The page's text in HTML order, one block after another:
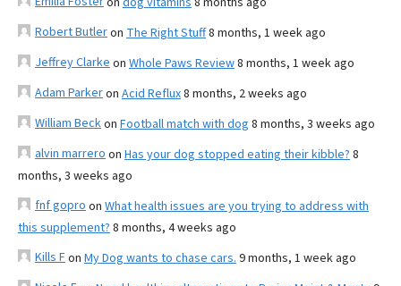
Robert Butleron The Right Stuff8 months, 1 week ago
Jeffrey Clarke on Whole Paws Review8 months, 1 week ago
Adam Parkeron Acid Reflux8 months, 2 weeks ago
William Beckon Football match with dog 8 months, 3 weeks ago
alvin marrero on Has your dog stopped eating their kibble? 8
months, 3 weeks ago
fnf gopro on What health issues are you trying to address with
this supplement? 8 months, 4 weeks ago
Kills Fon My Dog wants to chase cars. 9 months, 1 week ago